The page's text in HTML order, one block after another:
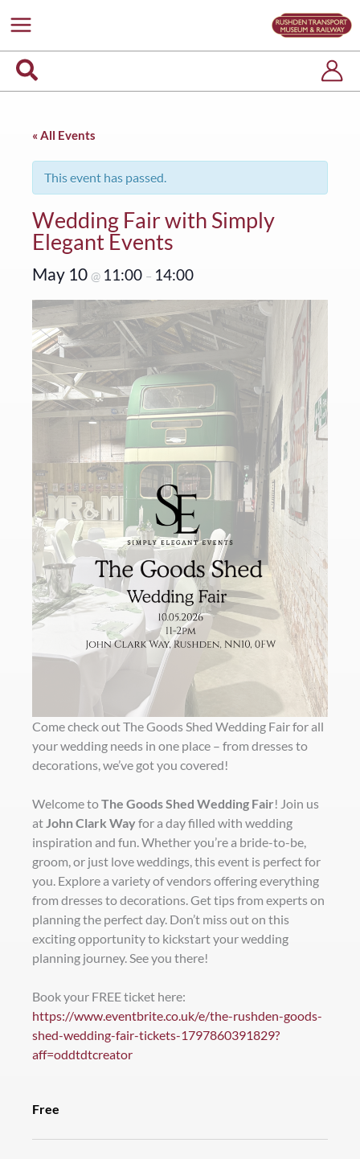
to
content
Search
« All Events
This event has passed.
Wedding Fair with Simply
Elegant Events
May 10 @ 11:00 – 14:00
Come check out The Goods Shed Wedding Fair for all
your wedding needs in one place – from dresses to
decorations, we’ve got you covered!
Welcome toThe Goods Shed Wedding Fair! Join us
at John Clark Wayfor a day filled with wedding
inspiration and fun. Whether you’re a bride-to-be,
groom, or just love weddings, this event is perfect for
you. Explore a variety of vendors offering everything
from dresses to decorations. Get tips from experts on
planning the perfect day. Don’t miss out on this
exciting opportunity to kickstart your wedding
planning journey. See you there!
Book your FREE ticket here:
https://www.eventbrite.co.uk/e/the-rushden-goods-
shed-wedding-fair-tickets-1797860391829?
aff=oddtdtcreator
Free